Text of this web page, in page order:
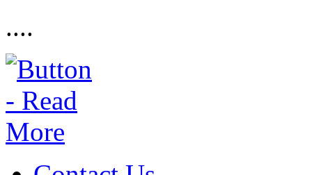
....